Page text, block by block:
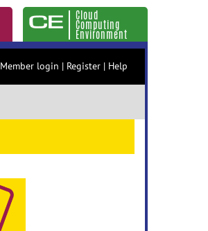
Cloud
Computing
Environment
Member login | Register | Help